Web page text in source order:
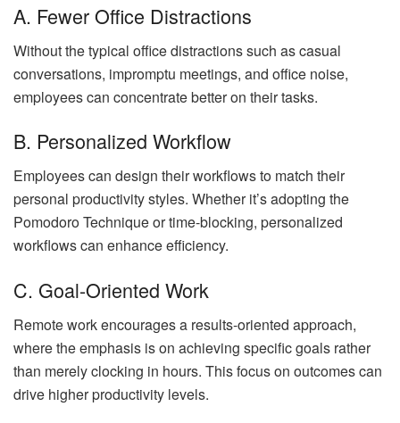
A. Fewer Office Distractions
Without the typical office distractions such as casual
conversations, impromptu meetings, and office noise,
employees can concentrate better on their tasks.
B. Personalized Workflow
Employees can design their workflows to match their
personal productivity styles. Whether it’s adopting the
Pomodoro Technique or time-blocking, personalized
workflows can enhance efficiency.
C. Goal-Oriented Work
Remote work encourages a results-oriented approach,
where the emphasis is on achieving specific goals rather
than merely clocking in hours. This focus on outcomes can
drive higher productivity levels.